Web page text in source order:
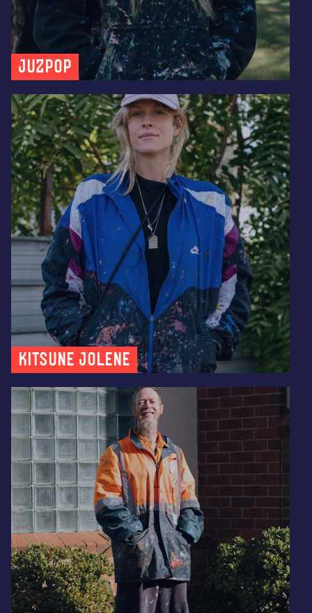
JUZPOP
Kitsune Jolene